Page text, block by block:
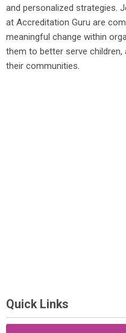
and personalized strategies.
at Accreditation Guru are
meaningful change within
them to better serve children,
their communities.
Quick Links